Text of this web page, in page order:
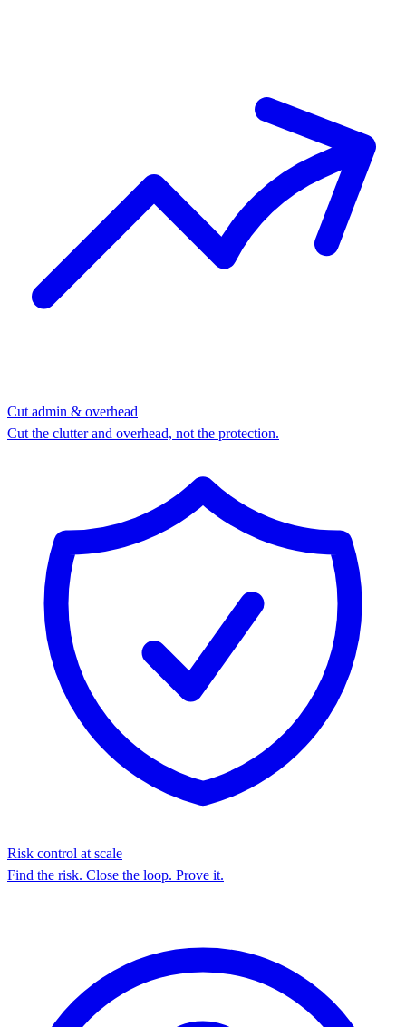
Cut admin & overhead
Cut the clutter and overhead, not the protection.
Risk control at scale
Find the risk. Close the loop. Prove it.